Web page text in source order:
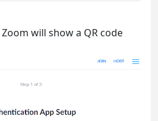
will show a QR code